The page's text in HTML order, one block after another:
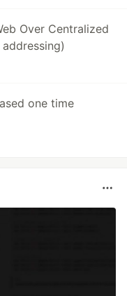
Over Centralized
one time